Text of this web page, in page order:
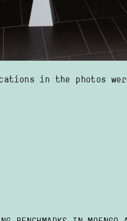
by Suralco and are no longer in use.